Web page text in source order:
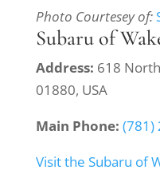
Photo Courtesey of:
Subaru of
Address: 618
01880, USA
Main Phone: (781)
Visit the Subaru of